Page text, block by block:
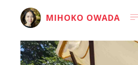
MIHOKO OWADA